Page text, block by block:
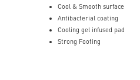
Cool & Smooth surface
Antibacterial coating
Cooling gel infused pad
Strong Footing